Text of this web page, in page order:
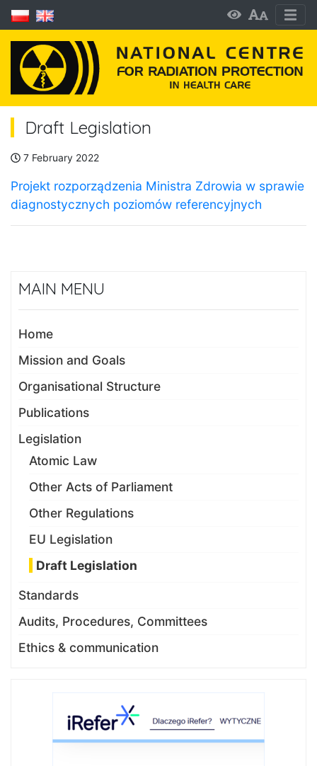
Draft Legislation
7 February 2022
Projekt rozporządzenia Ministra Zdrowia w sprawie
diagnostycznych poziomów referencyjnych
MAIN MENU
Home
Mission and Goals
Organisational Structure
Publications
Legislation
Atomic Law
Other Acts of Parliament
Other Regulations
EU Legislation
Draft Legislation
Standards
Audits, Procedures, Committees
Ethics & communication